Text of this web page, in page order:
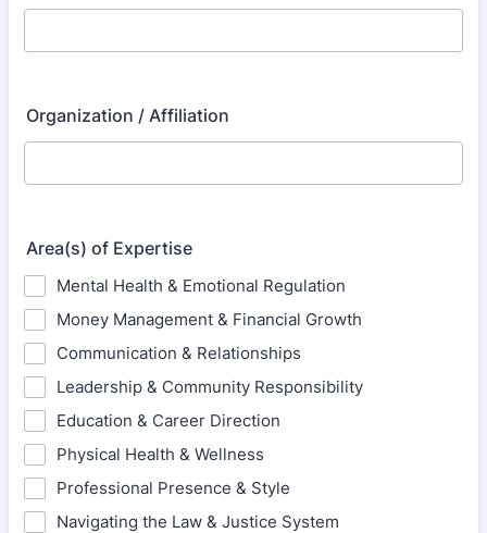
Organization / Affiliation
Area(s) of Expertise
Mental Health & Emotional Regulation
Money Management & Financial Growth
Communication & Relationships
Leadership & Community Responsibility
Education & Career Direction
Physical Health & Wellness
Professional Presence & Style
Navigating the Law & Justice System